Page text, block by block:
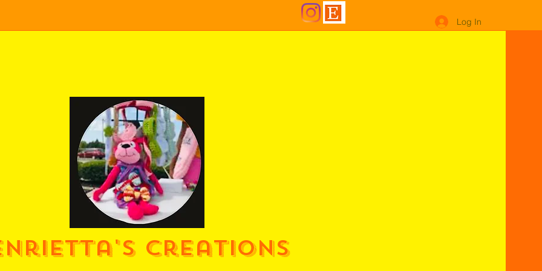
Log In
Creations